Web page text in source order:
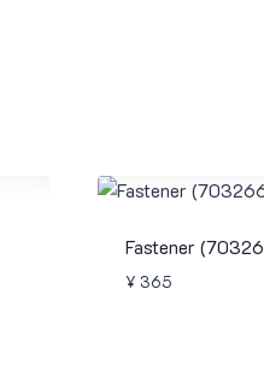
Fastener
¥ 365